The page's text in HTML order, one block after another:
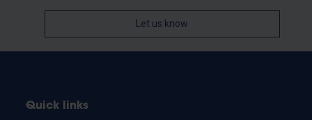
Let us know
Quick links